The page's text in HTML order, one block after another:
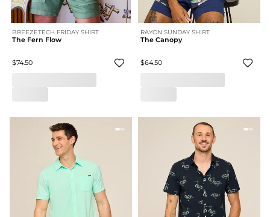
BREEZETECH FRIDAY SHIRT
The Fern Flow
$74.50
RAYON SUNDAY SHIRT
The Canopy
$64.50